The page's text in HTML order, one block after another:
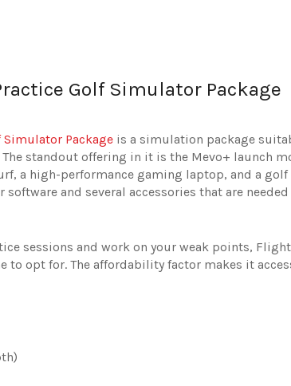
Golf Simulator Package
Simulator Package is a simulation package
standout offering in it is the Mevo+ launch
a high-performance gaming laptop, and a
and several accessories that are
sessions and work on your weak points,
to opt for. The affordability factor makes it